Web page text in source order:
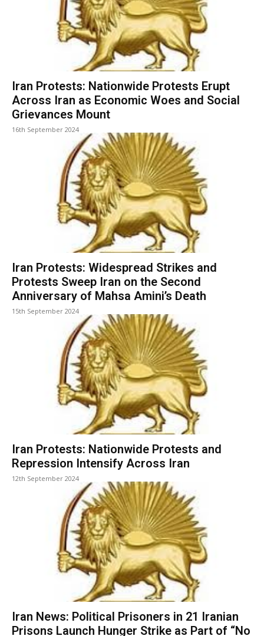
Iran Protests: Nationwide Protests Erupt
Across Iran as Economic Woes and Social
Grievances Mount
16th September 2024
Iran Protests: Widespread Strikes and
Protests Sweep Iran on the Second
Anniversary of Mahsa Amini’s Death
15th September 2024
Iran Protests: Nationwide Protests and
Repression Intensify Across Iran
12th September 2024
Iran News: Political Prisoners in 21 Iranian
Prisons Launch Hunger Strike as Part of “No